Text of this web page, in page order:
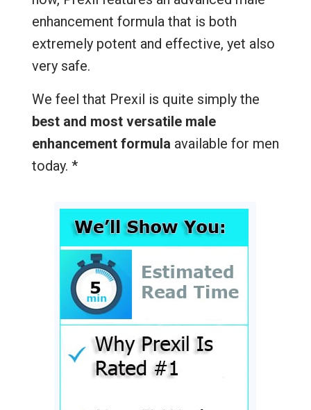
enhancement formula that is both
extremely potent and effective, yet also
very safe.
We feel that Prexil is quite simply the
best and most versatile male
enhancement formula available for men
today. *